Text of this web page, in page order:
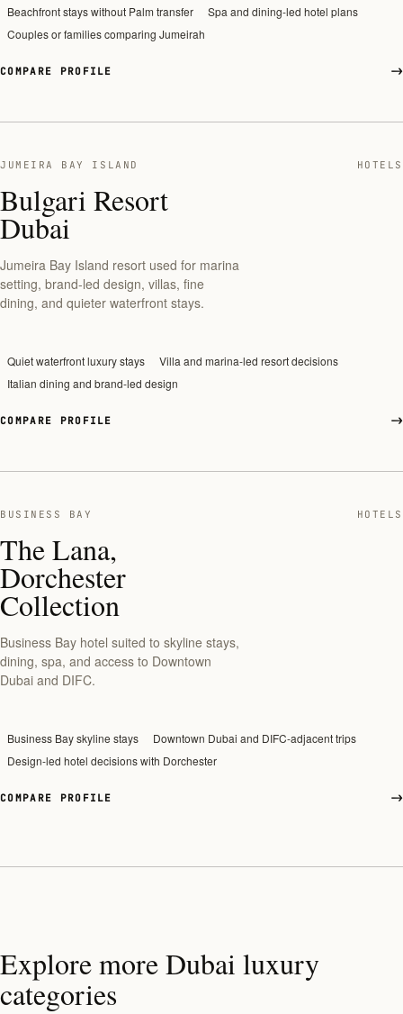
Beachfront stays without Palm transfer
Spa and dining-led hotel plans
Couples or families comparing Jumeirah
COMPARE PROFILE
JUMEIRA BAY ISLAND HOTELS
Bulgari Resort
Dubai
Jumeira Bay Island resort used for marina
setting, brand-led design, villas, fine
dining, and quieter waterfront stays.
Quiet waterfront luxury stays
Villa and marina-led resort decisions
Italian dining and brand-led design
COMPARE PROFILE
BUSINESS BAY HOTELS
The Lana,
Dorchester
Collection
Business Bay hotel suited to skyline stays,
dining, spa, and access to Downtown
Dubai and DIFC.
Business Bay skyline stays
Downtown Dubai and DIFC-adjacent trips
Design-led hotel decisions with Dorchester
COMPARE PROFILE
Explore more Dubai luxury
categories